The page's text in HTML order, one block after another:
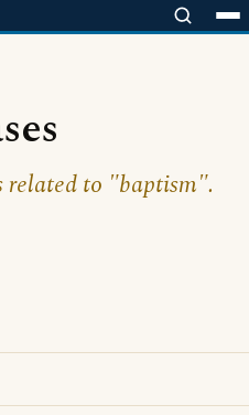
related to "baptism".